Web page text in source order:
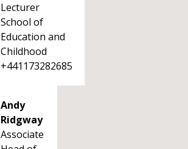
Lecturer
School of
Education and
Childhood
+441173282685
Andy
Ridgway
Associate